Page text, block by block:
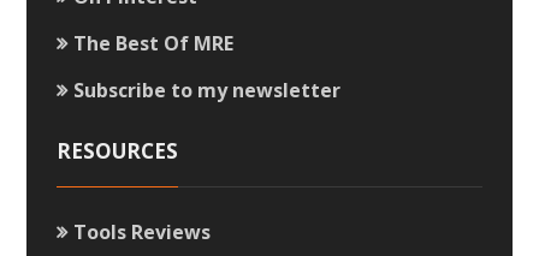
The Best Of MRE
Subscribe to my newsletter
RESOURCES
Tools Reviews